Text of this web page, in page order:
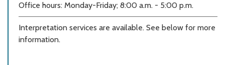
Office hours: Monday-Friday; 8:00 a.m. - 5:00 p.m.
Interpretation services are available. See below for more
information.